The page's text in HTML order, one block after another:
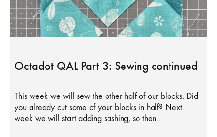
Octadot QAL Part 3: Sewing continued
This week we will sew the other half of our blocks. Did
you already cut some of your blocks in half? Next
week we will start adding sashing, so then…